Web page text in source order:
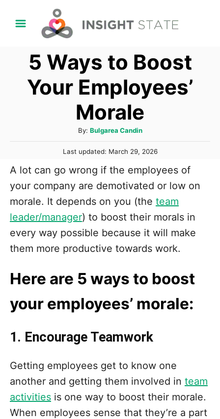
5 Ways to Boost
Your Employees’
Morale
By: A
u
t
o
r
Bulgarea Candin
P
s
e
d
n
Last updated: March 29, 2026
A lot can go wrong if the employees of
your company are demotivated or low on
morale. It depends on you (the team
leader/manager) to boost their morals in
every way possible because it will make
them more productive towards work.
Here are 5 ways to boost
your employees’ morale:
1. Encourage Teamwork
Getting employees get to know one
another and getting them involved in team
activities is one way to boost their morale.
When employees sense that they’re a part